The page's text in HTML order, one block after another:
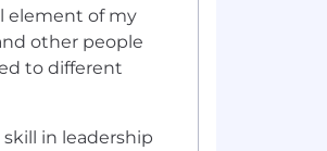
element of my
other people
to different
in leadership